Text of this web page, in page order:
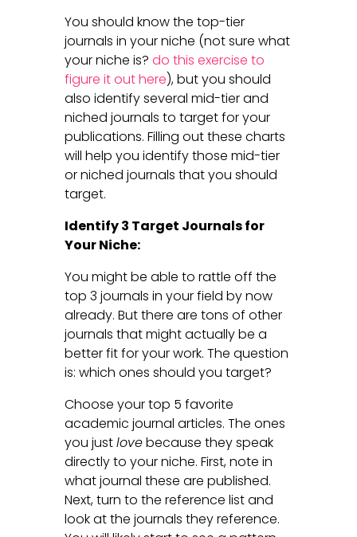
You should know the top-tier
journals in your niche (not sure what
your niche is? do this exercise to
figure it out here), but you should
also identify several mid-tier and
niched journals to target for your
publications. Filling out these charts
will help you identify those mid-tier
or niched journals that you should
target.
Identify 3 Target Journals for
Your Niche:
You might be able to rattle off the
top 3 journals in your field by now
already. But there are tons of other
journals that might actually be a
better fit for your work. The question
is: which ones should you target?
Choose your top 5 favorite
academic journal articles. The ones
you justlovebecause they speak
directly to your niche. First, note in
what journal these are published.
Next, turn to the reference list and
look at the journals they reference.